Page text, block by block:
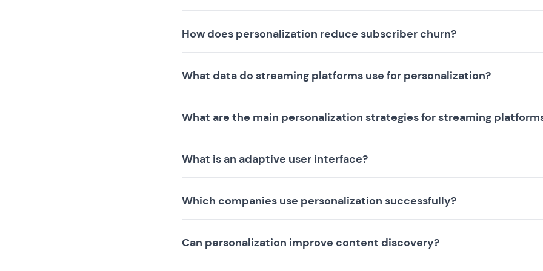
How does personalization reduce subscriber churn?
What data do streaming platforms use for personalization?
What are the main personalization strategies for streaming
What is an adaptive user interface?
Which companies use personalization successfully?
Can personalization improve content discovery?